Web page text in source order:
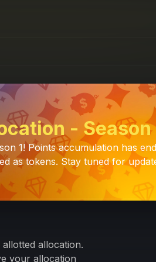
- Season
1! Points accumulation has
as tokens. Stay tuned for
allocation.
your allocation